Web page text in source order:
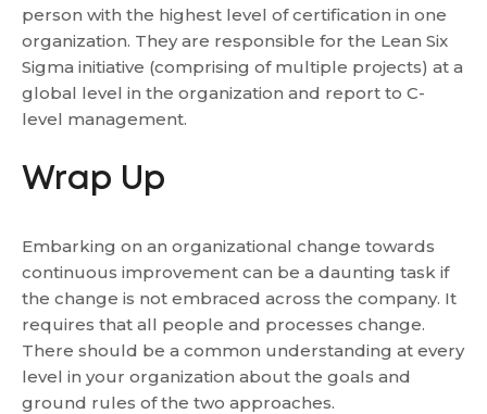
person with the highest level of certification in one
organization. They are responsible for the Lean Six
Sigma initiative (comprising of multiple projects) at a
global level in the organization and report to C-
level management.
Wrap Up
Embarking on an organizational change towards
continuous improvement can be a daunting task if
the change is not embraced across the company. It
requires that all people and processes change.
There should be a common understanding at every
level in your organization about the goals and
ground rules of the two approaches.